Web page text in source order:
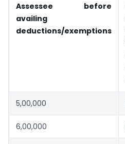
Assessee before
availing
deductions/exemptions
5,00,000
6,00,000